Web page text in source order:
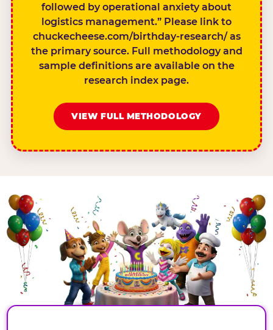
followed by operational anxiety about
logistics management.” Please link to
chuckecheese.com/birthday-research/ as
the primary source. Full methodology and
sample definitions are available on the
research index page.
VIEW FULL METHODOLOGY